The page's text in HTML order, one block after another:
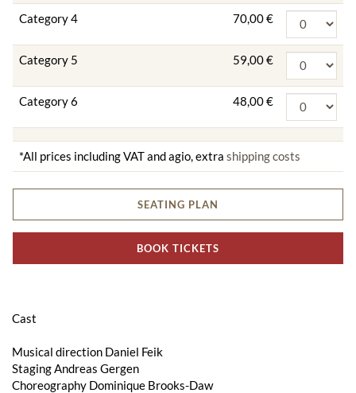
Category 4 70,00 €
Category 5 59,00 €
Category 6 48,00 €
*All prices including VAT and agio, extra shipping costs
SEATING PLAN
BOOK TICKETS
Cast
Musical direction Daniel Feik
Staging Andreas Gergen
Choreography Dominique Brooks-Daw